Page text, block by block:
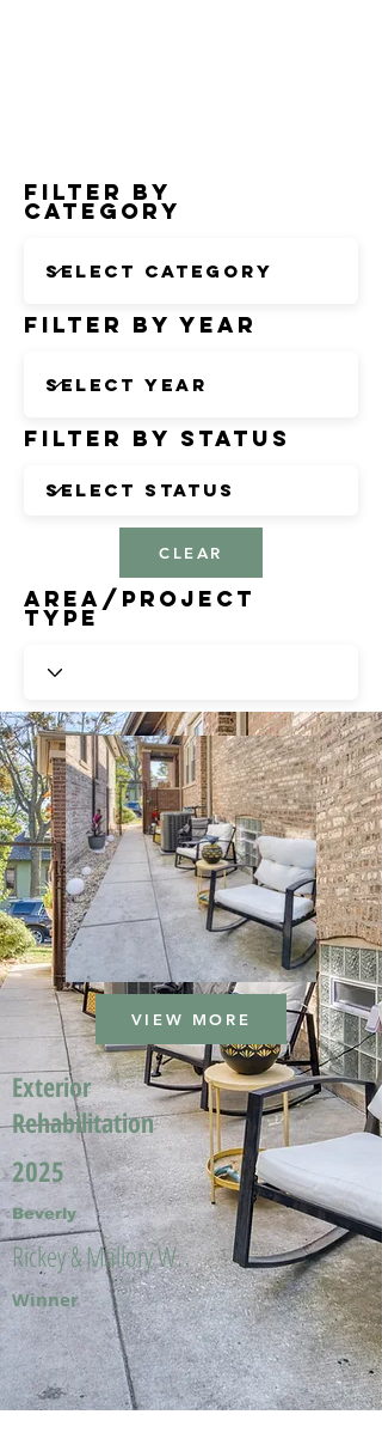
Filter by
Category
Filter by Year
Filter by Status
CLEAR
Area/Project
Type
VIEW MORE
Exterior
Rehabilitation
2025
Beverly
Rickey & Mallory W.
Winner